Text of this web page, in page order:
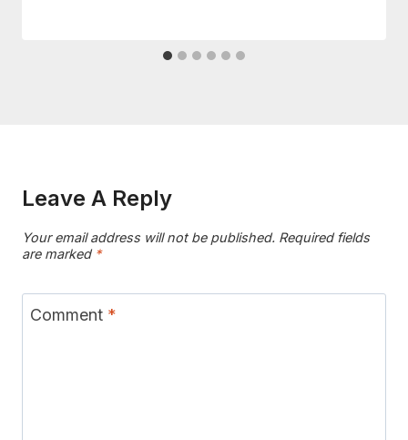
Leave A Reply
Your email address will not be published. Required fields
are marked *
Comment *